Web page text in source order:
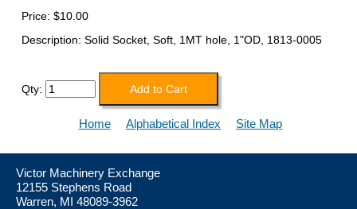
Price:$10.00
Description: Solid Socket, Soft, 1MT hole, 1"OD, 1813-0005
Qty:
Home Alphabetical Index Site Map
Victor Machinery Exchange
12155 Stephens Road
Warren, MI 48089-3962